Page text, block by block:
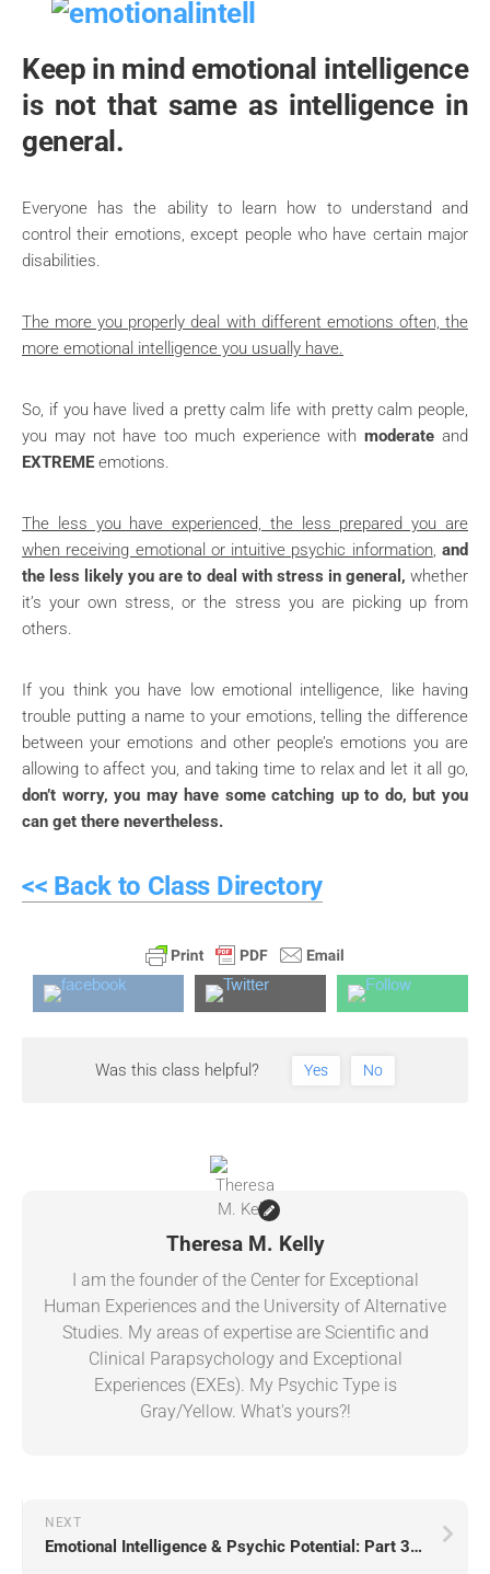
Keep in mind emotional intelligence
is not that same as intelligence in
general.
Everyone has the ability to learn how to understand and
control their emotions, except people who have certain major
disabilities.
The more you properly deal with different emotions often, the
more emotional intelligence you usually have.
So, if you have lived a pretty calm life with pretty calm people,
you may not have too much experience withmoderate and
EXTREME emotions.
The less you have experienced, the less prepared you are
when receiving emotional or intuitive psychic information,and
the less likely you are to deal with stress in general, whether
it’s your own stress, or the stress you are picking up from
others.
If you think you have low emotional intelligence, like having
trouble putting a name to your emotions, telling the difference
between your emotions and other people’s emotions you are
allowing to affect you, and taking time to relax and let it all go,
don’t worry, you may have some catching up to do, but you
can get there nevertheless.
<< Back to Class Directory
Was this class helpful? Yes No
Theresa M. Kelly
I am the founder of the Center for Exceptional
Human Experiences and the University of Alternative
Studies. My areas of expertise are Scientific and
Clinical Parapsychology and Exceptional
Experiences (EXEs). My Psychic Type is
Gray/Yellow. What's yours?!
NEXT
Emotional Intelligence & Psychic Potential: Part 3 (Type Gray)